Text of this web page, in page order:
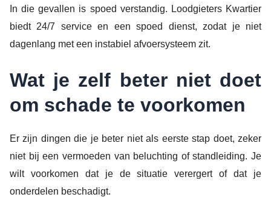
In die gevallen is spoed verstandig. Loodgieters Kwartier
biedt 24/7 service en een spoed dienst, zodat je niet
dagenlang met een instabiel afvoersysteem zit.
Wat je zelf beter niet doet
om schade te voorkomen
Er zijn dingen die je beter niet als eerste stap doet, zeker
niet bij een vermoeden van beluchting of standleiding. Je
wilt voorkomen dat je de situatie verergert of dat je
onderdelen beschadigt.